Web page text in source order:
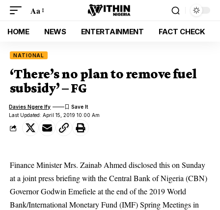
Aa
HOME NEWS ENTERTAINMENT FACT CHECK
NATIONAL
‘There’s no plan to remove fuel
subsidy’ – FG
Last Updated: April 15, 2019 10:00 Am
Davies Ngere Ify
Finance Minister Mrs. Zainab Ahmed disclosed this on Sunday
at a joint press briefing with the Central Bank of Nigeria (CBN)
Governor Godwin Emefiele at the end of the 2019 World
Bank/International Monetary Fund (IMF) Spring Meetings in